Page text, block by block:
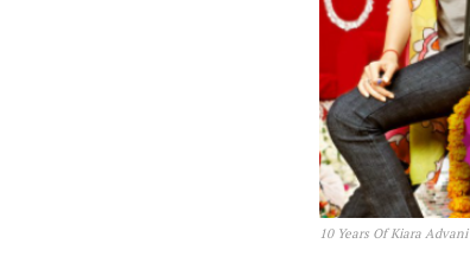
10 Years Of Kiara Advani